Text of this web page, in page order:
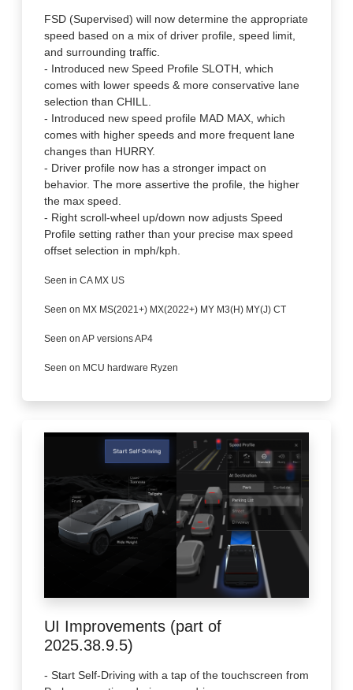
FSD (Supervised) will now determine the appropriate
speed based on a mix of driver profile, speed limit,
and surrounding traffic.
- Introduced new Speed Profile SLOTH, which
comes with lower speeds & more conservative lane
selection than CHILL.
- Introduced new speed profile MAD MAX, which
comes with higher speeds and more frequent lane
changes than HURRY.
- Driver profile now has a stronger impact on
behavior. The more assertive the profile, the higher
the max speed.
- Right scroll-wheel up/down now adjusts Speed
Profile setting rather than your precise max speed
offset selection in mph/kph.
Seen in CA MX US
Seen on MX MS(2021+) MX(2022+) MY M3(H) MY(J) CT
Seen on AP versions AP4
Seen on MCU hardware Ryzen
UI Improvements (part of
2025.38.9.5)
- Start Self-Driving with a tap of the touchscreen from